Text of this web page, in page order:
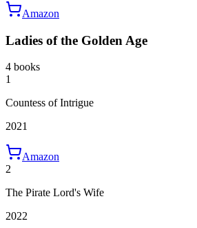
Amazon
Ladies of the Golden Age
4 books
1
Countess of Intrigue
2021
Amazon
2
The Pirate Lord's Wife
2022